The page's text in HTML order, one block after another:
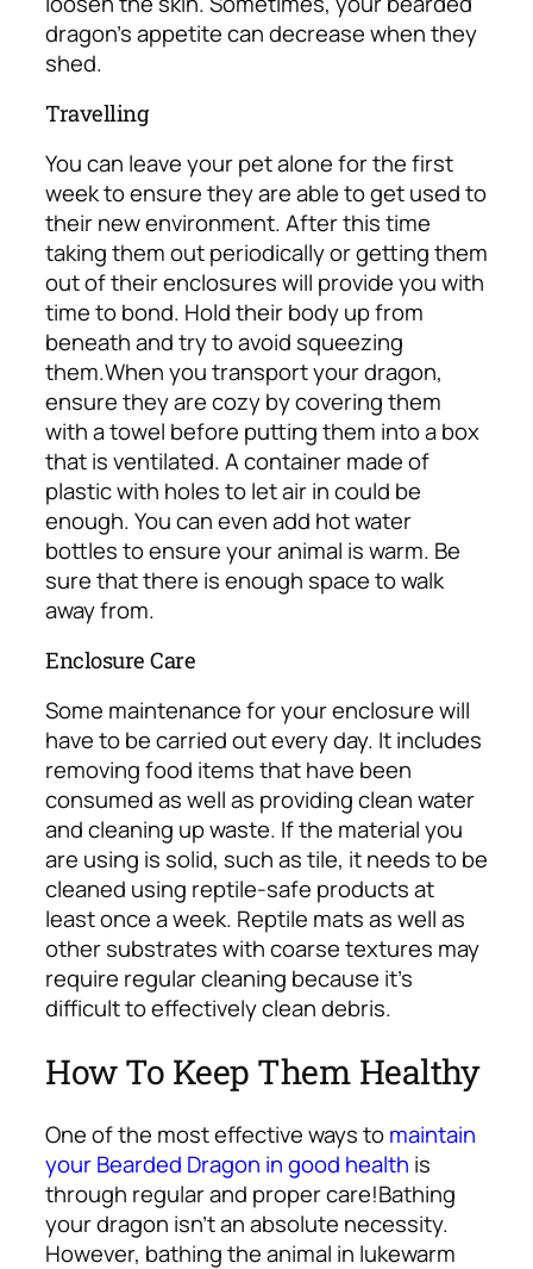
dragon’s appetite can decrease when they
shed.
Travelling
You can leave your pet alone for the first
week to ensure they are able to get used to
their new environment. After this time
taking them out periodically or getting them
out of their enclosures will provide you with
time to bond. Hold their body up from
beneath and try to avoid squeezing
them.When you transport your dragon,
ensure they are cozy by covering them
with a towel before putting them into a box
that is ventilated. A container made of
plastic with holes to let air in could be
enough. You can even add hot water
bottles to ensure your animal is warm. Be
sure that there is enough space to walk
away from.
Enclosure Care
Some maintenance for your enclosure will
have to be carried out every day. It includes
removing food items that have been
consumed as well as providing clean water
and cleaning up waste. If the material you
are using is solid, such as tile, it needs to be
cleaned using reptile-safe products at
least once a week. Reptile mats as well as
other substrates with coarse textures may
require regular cleaning because it’s
difficult to effectively clean debris.
How To Keep Them Healthy
One of the most effective ways tomaintain
your Bearded Dragon in good health is
through regular and proper care!Bathing
your dragon isn’t an absolute necessity.
However, bathing the animal in lukewarm